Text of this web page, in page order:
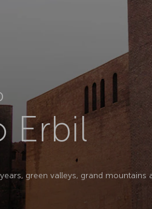
Erbil
green valleys, grand